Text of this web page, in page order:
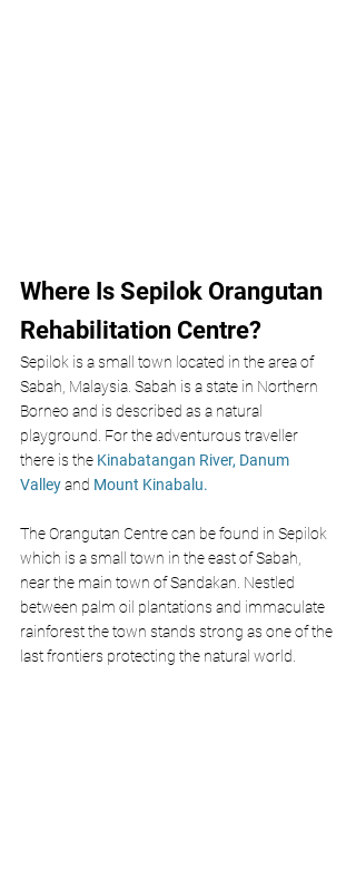
Where Is Sepilok Orangutan
Rehabilitation Centre?
Sepilok is a small town located in the area of
Sabah, Malaysia. Sabah is a state in Northern
Borneo and is described as a natural
playground. For the adventurous traveller
there is the Kinabatangan River, Danum
Valley and Mount Kinabalu.
The Orangutan Centre can be found in Sepilok
which is a small town in the east of Sabah,
near the main town of Sandakan. Nestled
between palm oil plantations and immaculate
rainforest the town stands strong as one of the
last frontiers protecting the natural world.